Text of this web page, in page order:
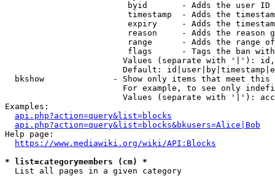
byid       - Adds the user ID
timestamp  - Adds the
expiry     - Adds the
reason     - Adds the reason
range      - Adds the range
flags      - Tags the ban
Values (separate with '|'):
Default:
bkshow              - Show only items that meet this
For example, to see only
Values (separate with '|'):
Examples:
api.php?action=query&list=blocks
api.php?action=query&list=blocks&bkusers=Alice|Bob
Help page:
https://www.mediawiki.org/wiki/API:Blocks
* list=categorymembers (cm) *
  List all pages in a given category